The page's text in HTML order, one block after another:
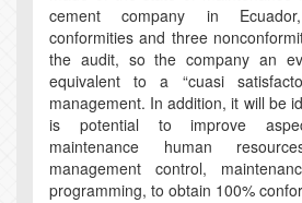
cement company in
conformities and three
the audit, so the company an
equivalent to a “cuasi
management. In addition, it will be
is potential to improve
maintenance human
management control,
programming, to obtain 100%